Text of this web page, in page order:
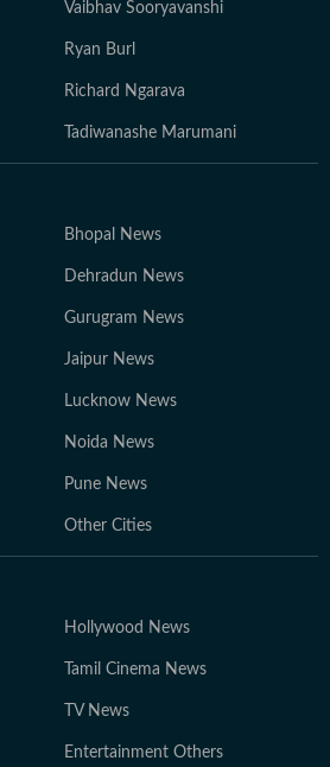
Vaibhav Sooryavanshi
Ryan Burl
Richard Ngarava
Tadiwanashe Marumani
Bhopal News
Dehradun News
Gurugram News
Jaipur News
Lucknow News
Noida News
Pune News
Other Cities
Hollywood News
Tamil Cinema News
TV News
Entertainment Others